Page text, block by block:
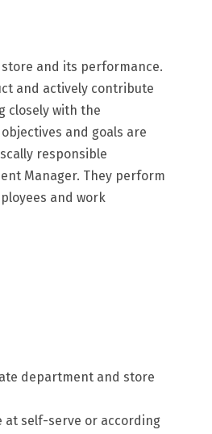
and its performance.
and actively contribute
closely with the
and goals are
responsible
Manager. They perform
and work
department and store
at self-serve or according